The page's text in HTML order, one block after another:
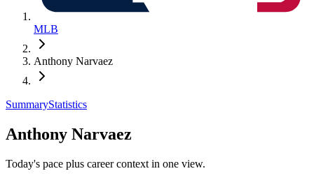
MLB
Anthony Narvaez
SummaryStatistics
Anthony Narvaez
Today's pace plus career context in one view.